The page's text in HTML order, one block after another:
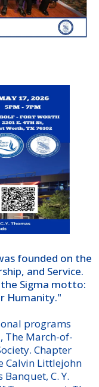
founded on the
and Service.
Sigma motto:
Humanity."
programs
The March-of-
Chapter
Calvin Littlejohn
C. Y.